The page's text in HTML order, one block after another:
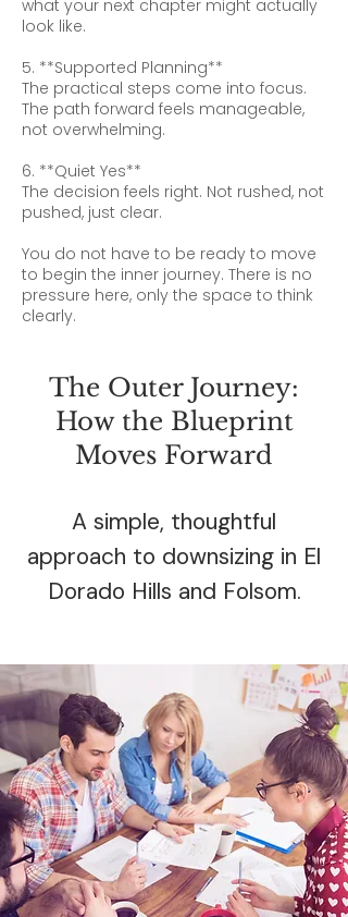
what your next chapter might actually
look like.
5. **Supported Planning**
The practical steps come into focus.
The path forward feels manageable,
not overwhelming.
6. **Quiet Yes**
The decision feels right. Not rushed, not
pushed, just clear.
You do not have to be ready to move
to begin the inner journey. There is no
pressure here, only the space to think
clearly.
The Outer Journey:
How the Blueprint
Moves Forward
A simple, thoughtful
approach to downsizing in El
Dorado Hills and Folsom.